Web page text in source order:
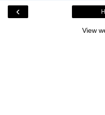
‹
View